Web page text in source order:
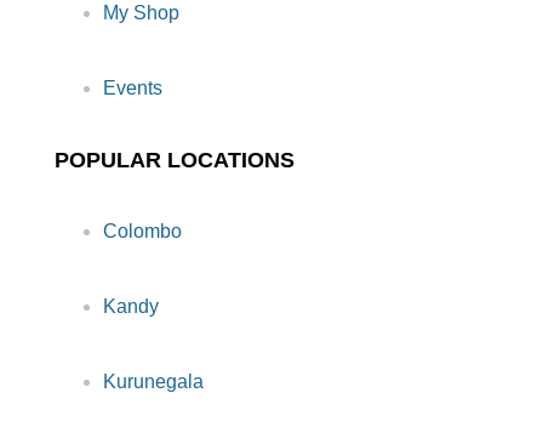
My Shop
Events
POPULAR LOCATIONS
Colombo
Kandy
Kurunegala